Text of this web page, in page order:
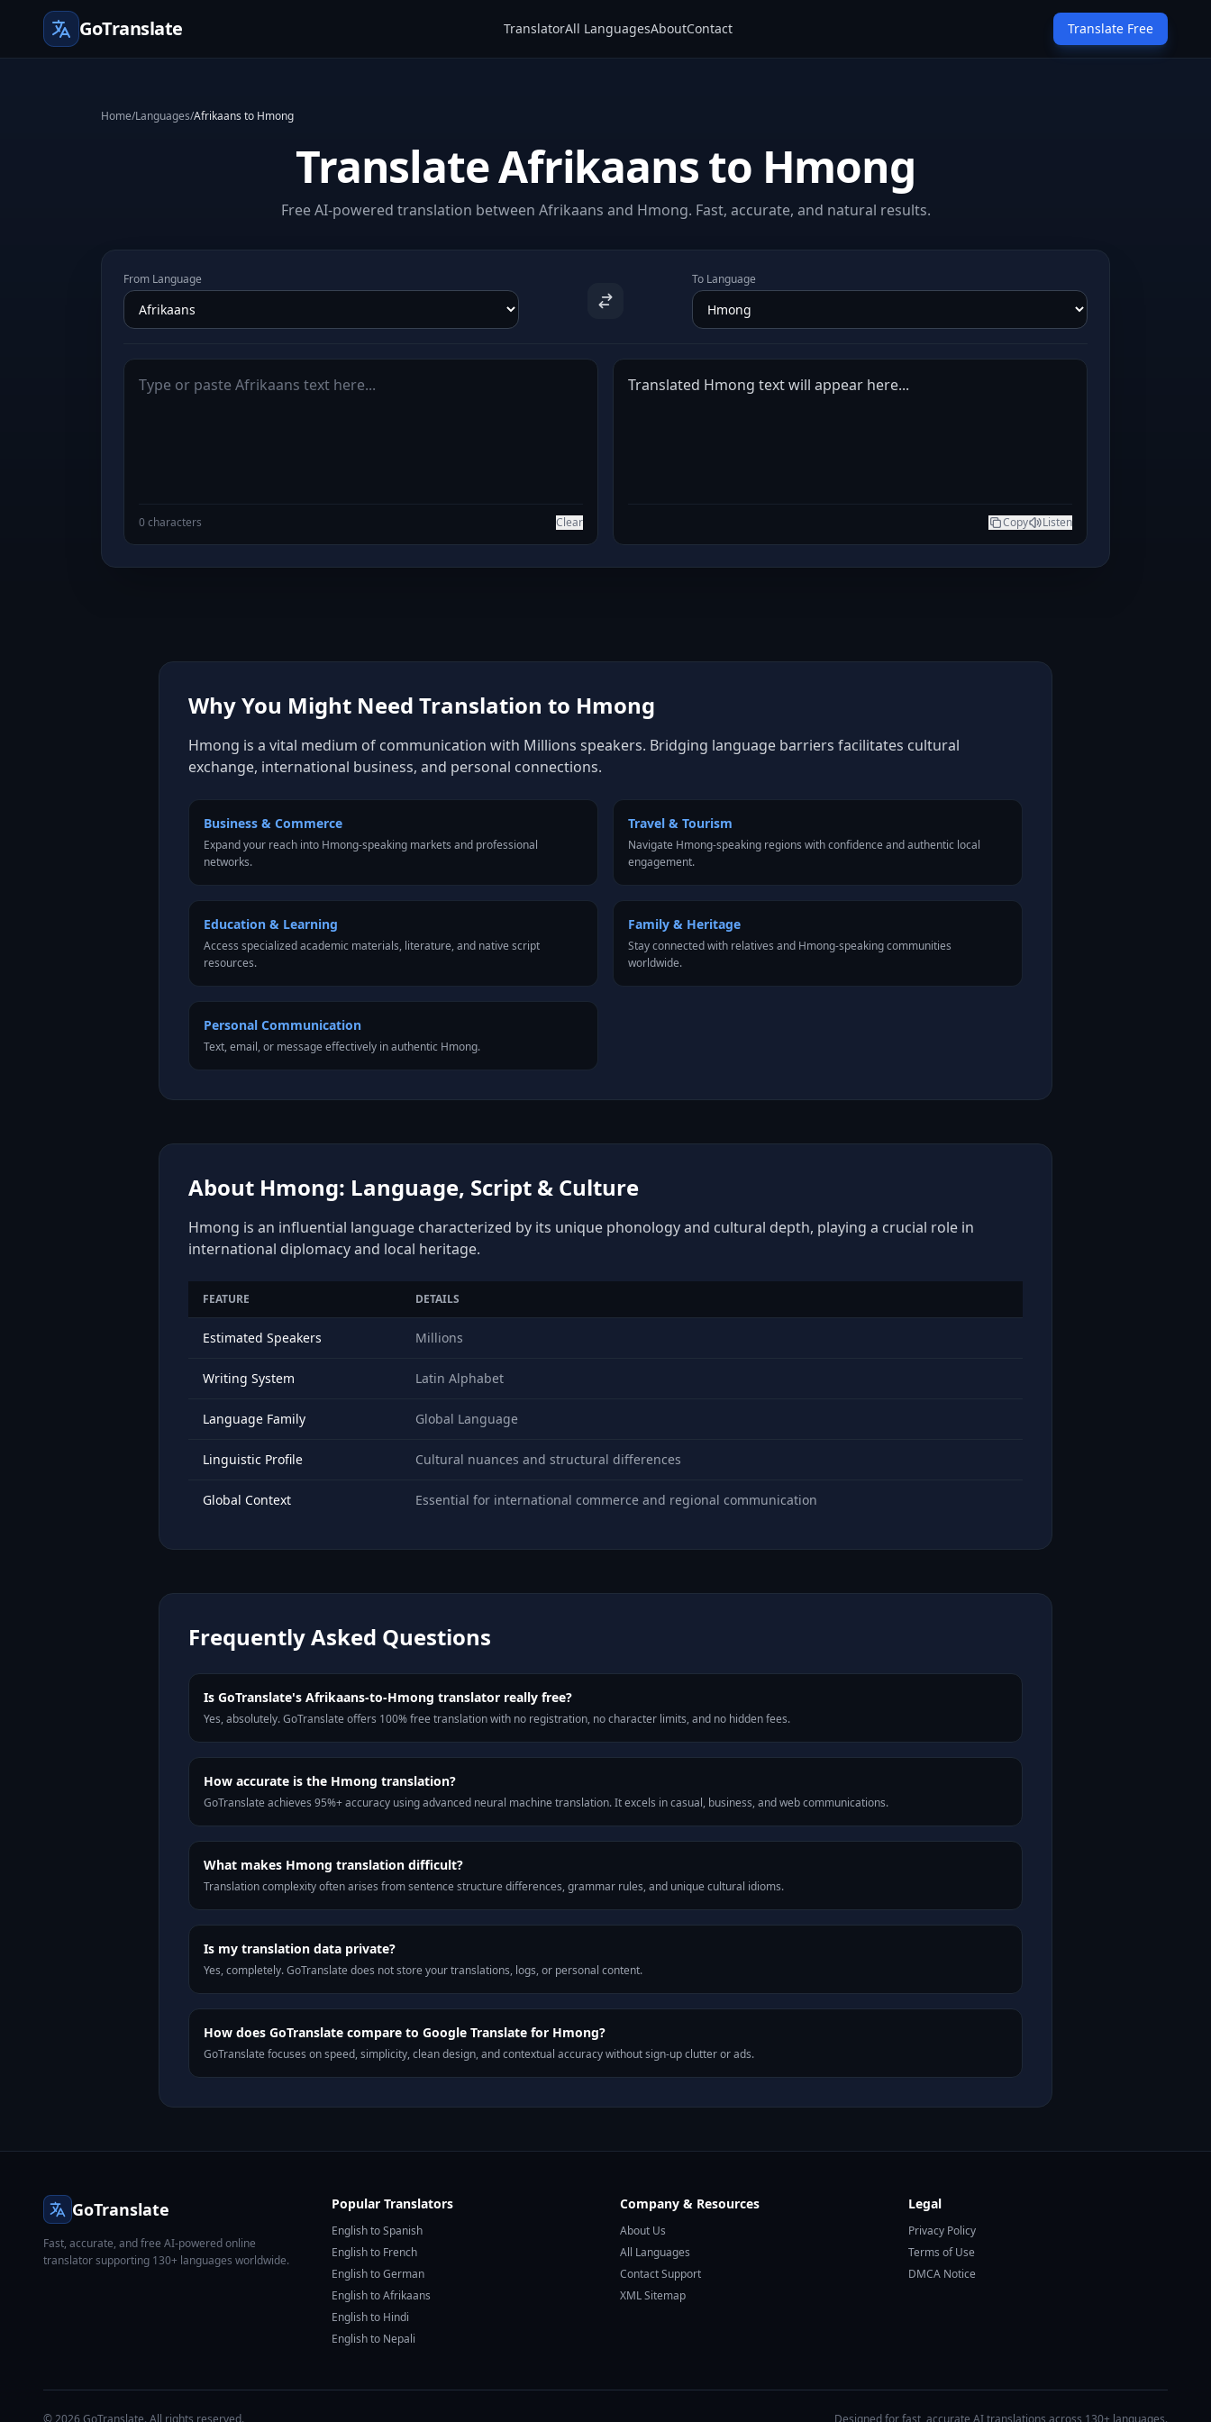
GoTranslate TranslatorAll LanguagesAboutContact Translate Free
Home/Languages/Afrikaans to Hmong
Translate Afrikaans to Hmong
Free AI-powered translation between Afrikaans and Hmong. Fast, accurate, and natural results.
From Language To Language
0 characters Clear
Translated Hmong text will appear here...
Copy Listen
Why You Might Need Translation to Hmong
Hmong is a vital medium of communication with Millions speakers. Bridging language barriers facilitates cultural
exchange, international business, and personal connections.
Business & Commerce
Expand your reach into Hmong-speaking markets and professional
networks.
Travel & Tourism
Navigate Hmong-speaking regions with confidence and authentic local
engagement.
Education & Learning
Access specialized academic materials, literature, and native script
resources.
Family & Heritage
Stay connected with relatives and Hmong-speaking communities
worldwide.
Personal Communication
Text, email, or message effectively in authentic Hmong.
About Hmong: Language, Script & Culture
Hmong is an influential language characterized by its unique phonology and cultural depth, playing a crucial role in
international diplomacy and local heritage.
FEATURE DETAILS
Estimated Speakers Millions
Writing System Latin Alphabet
Language Family Global Language
Linguistic Profile Cultural nuances and structural differences
Global Context Essential for international commerce and regional communication
Frequently Asked Questions
Is GoTranslate's Afrikaans-to-Hmong translator really free?
Yes, absolutely. GoTranslate offers 100% free translation with no registration, no character limits, and no hidden fees.
How accurate is the Hmong translation?
GoTranslate achieves 95%+ accuracy using advanced neural machine translation. It excels in casual, business, and web communications.
What makes Hmong translation difficult?
Translation complexity often arises from sentence structure differences, grammar rules, and unique cultural idioms.
Is my translation data private?
Yes, completely. GoTranslate does not store your translations, logs, or personal content.
How does GoTranslate compare to Google Translate for Hmong?
GoTranslate focuses on speed, simplicity, clean design, and contextual accuracy without sign-up clutter or ads.
GoTranslate
Fast, accurate, and free AI-powered online
translator supporting 130+ languages worldwide.
Popular Translators
English to Spanish
English to French
English to German
English to Afrikaans
English to Hindi
English to Nepali
Company & Resources
About Us
All Languages
Contact Support
XML Sitemap
Legal
Privacy Policy
Terms of Use
DMCA Notice
© 2026 GoTranslate. All rights reserved. Designed for fast, accurate AI translations across 130+ languages.